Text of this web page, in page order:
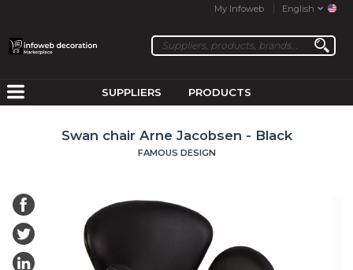
My Infoweb English
SUPPLIERS PRODUCTS
Swan chair Arne Jacobsen - Black
FAMOUS DESIGN